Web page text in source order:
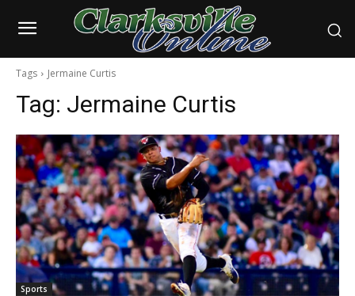
Tags Jermaine Curtis
Tag: Jermaine Curtis
Sports